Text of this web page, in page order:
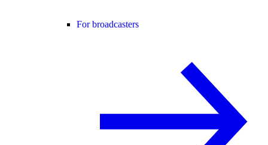
For broadcasters